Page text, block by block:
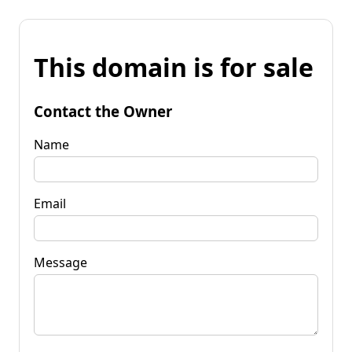
This domain is for sale
Contact the Owner
Name
Email
Message